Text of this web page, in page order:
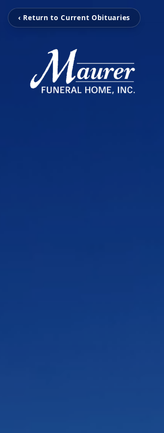
‹ Return to Current Obituaries